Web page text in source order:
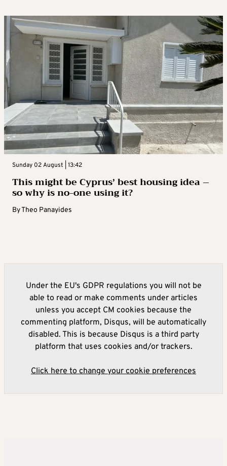
Sunday 02 August | 13:42
This might be Cyprus’ best housing idea –
so why is no-one using it?
ByTheo Panayides
Under the EU's GDPR regulations you will not be
able to read or make comments under articles
unless you accept CM cookies because the
commenting platform, Disqus, will be automatically
disabled. This is because Disqus is a third party
platform that uses cookies and/or trackers.
Click here to change your cookie preferences